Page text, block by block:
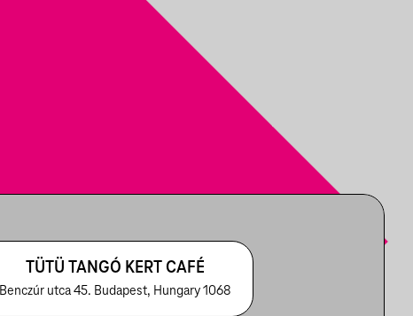
TÜTÜ TANGÓ KERT CAFÉ
Benczúr utca 45. Budapest, Hungary 1068